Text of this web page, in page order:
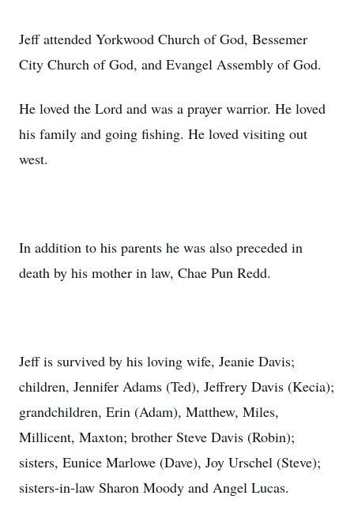
Jeff attended Yorkwood Church of God, Bessemer
City Church of God, and Evangel Assembly of God.
He loved the Lord and was a prayer warrior. He loved
his family and going fishing. He loved visiting out
west.
In addition to his parents he was also preceded in
death by his mother in law, Chae Pun Redd.
Jeff is survived by his loving wife, Jeanie Davis;
children, Jennifer Adams (Ted), Jeffrery Davis (Kecia);
grandchildren, Erin (Adam), Matthew, Miles,
Millicent, Maxton; brother Steve Davis (Robin);
sisters, Eunice Marlowe (Dave), Joy Urschel (Steve);
sisters-in-law Sharon Moody and Angel Lucas.